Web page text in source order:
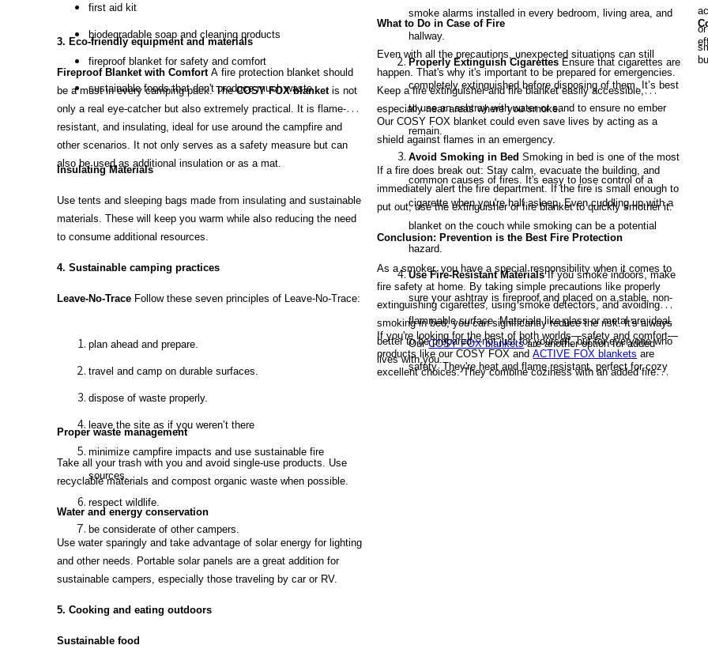
first aid kit
biodegradable soap and cleaning products
fireproof blanket for safety and comfort
sustainable foods that don't produce much waste
3. Eco-friendly equipment and materials
Fireproof Blanket with ComfortA fire protection blanket should
be a must in every camping pack. TheCOSY FOX blanketis not
only a real eye-catcher but also extremely practical. It is flame-
resistant, and insulating, ideal for use around the campfire and
other scenarios. It not only serves as a safety measure but can
also be used as additional insulation or as a mat.
Insulating Materials
Use tents and sleeping bags made from insulating and sustainable
materials. These will keep you warm while also reducing the need
to consume additional resources.
4. Sustainable camping practices
Leave-No-Trace Follow these seven principles of Leave-No-Trace:
plan ahead and prepare.
travel and camp on durable surfaces.
dispose of waste properly.
leave the site as if you weren’t there
minimize campfire impacts and use sustainable fire
sources.
respect wildlife.
be considerate of other campers.
Proper waste management
Take all your trash with you and avoid single-use products. Use
recyclable materials and compost organic waste when possible.
Water and energy conservation
Use water sparingly and take advantage of solar energy for lighting
and other needs. Portable solar panels are a great addition for
sustainable campers, especially those traveling by car or RV.
5. Cooking and eating outdoors
Sustainable food
smoke alarms installed in every bedroom, living area, and
hallway.
Properly Extinguish Cigarettes Ensure that cigarettes are
completely extinguished before disposing of them. It’s best
to use an ashtray with water or sand to ensure no ember
remain.
Avoid Smoking in Bed Smoking in bed is one of the most
common causes of fires. It's easy to lose control of a
cigarette when you're half asleep. Even cuddling up with a
blanket on the couch while smoking can be a potential
hazard.
Use Fire-Resistant MaterialsIf you smoke indoors, make
sure your ashtray is fireproof and placed on a stable, non-
flammable surface. Materials like glass or metal are ideal.
OurCOSY FOX blanketsare another option for added
safety. They're heat and flame resistant, perfect for cozy
What to Do in Case of Fire
Even with all the precautions, unexpected situations can still
happen. That's why it's important to be prepared for emergencies.
Keep a fire extinguisher and fire blanket easily accessible,
especially near areas where you smoke.
Our COSY FOX blanket could even save lives by acting as a
shield against flames in an emergency.
If a fire does break out: Stay calm, evacuate the building, and
immediately alert the fire department. If the fire is small enough to
put out, use the extinguisher or fire blanket to quickly smother it.
Conclusion: Prevention is the Best Fire Protection
As a smoker, you have a special responsibility when it comes to
fire safety at home. By taking simple precautions like properly
extinguishing cigarettes, using smoke detectors, and avoiding
smoking in bed, you can significantly reduce the risk. It's always
better to be prepared—not just for yourself, but for everyone who
lives with you.
If you're looking for the best of both worlds—safety and comfort—
products like our COSY FOX andACTIVE FOX blankets are
excellent choices. They combine coziness with an added fire